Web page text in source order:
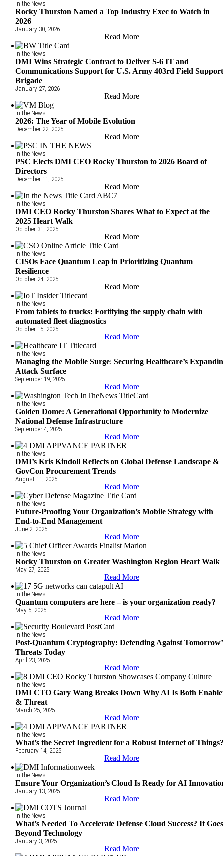
In the News
Rocky Thurston Named a Top Industry Exec to Watch in
2026
January 30, 2026
Read More
In the News
DMI Wins Strategic Contract to Deliver S-6 IT and
Communications Support for U.S. Army 403rd Field Support
Brigade
January 27, 2026
Read More
In the News
2026: The Year of Mobile Evolution
December 22, 2025
Read More
In the News
PSC Elects DMI CEO Rocky Thurston to 2026 Board of
Directors
December 11, 2025
Read More
In the News
DMI CEO Rocky Thurston Shares What to Expect at the
2025 Heart Walk
October 31, 2025
Read More
In the News
CISOs Face Quantum Leap in Prioritizing Quantum
Resilience
October 24, 2025
Read More
In the News
From tablets to trucks: Fortifying the supply chain with
automated fleet diagnostics
October 15, 2025
Read More
In the News
Managing the Mobile Surge: Securing Healthcare’s
Attack Surface
September 19, 2025
Read More
In the News
Golden Dome: A Generational Opportunity to Modernize
National Defense Infrastructure
September 4, 2025
Read More
In the News
DMI’s Kris Kindoll Reflects on Global Defense Landscape &
GovCon Procurement Trends
August 11, 2025
Read More
In the News
Future-Proofing Your Organization’s Mobile Strategy with
End-to-End Management
June 2, 2025
Read More
In the News
Rocky Thurston on Greater Washington Region Heart Walk
May 27, 2025
Read More
In the News
Quantum computers are here – is your organization ready?
May 5, 2025
Read More
In the News
Post-Quantum Cryptography: Defending Against
Threats Today
April 23, 2025
Read More
In the News
DMI CTO Gary Wang Breaks Down Why AI Is Both
& Threat
March 25, 2025
Read More
In the News
What’s the Secret Ingredient for a Robust Internet of
February 14, 2025
Read More
In the News
Ensure Your Organization’s Cloud Is Ready for AI
January 13, 2025
Read More
In the News
What’s Needed To Accelerate Defense Cloud Success? It Goes
Beyond Technology
January 3, 2025
Read More